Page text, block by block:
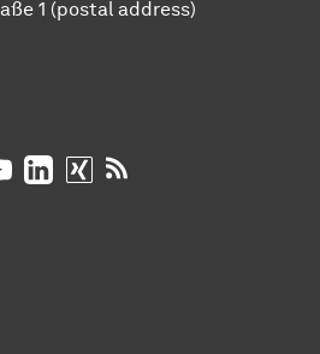
1 (postal address)
on Instagram
University on Facebook
University on TikTok
University on BlueSky
TU Dortmund University on
TU Dortmund University on
TU Dortmund University